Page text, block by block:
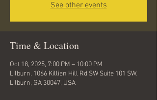
See other events
Time & Location
Oct 18, 2025, 7:00 PM – 10:00 PM
Lilburn, 1066 Killian Hill Rd SW Suite 101 SW,
Lilburn, GA 30047, USA